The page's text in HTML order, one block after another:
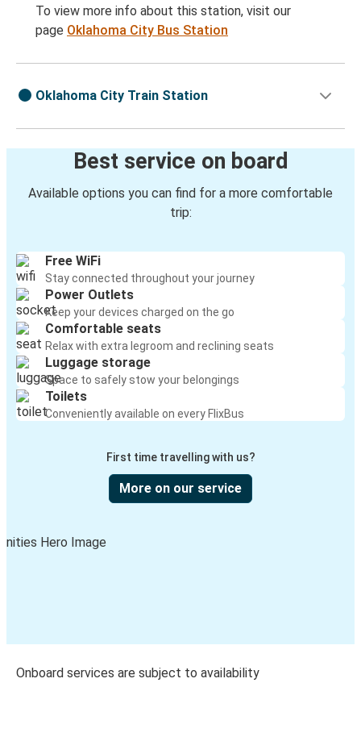
To view more info about this station, visit our
page Oklahoma City Bus Station
Oklahoma City Train Station
Best service on board
Available options you can find for a more comfortable
trip:
Free WiFi
Stay connected throughout your journey
Power Outlets
Keep your devices charged on the go
Comfortable seats
Relax with extra legroom and reclining seats
Luggage storage
Space to safely stow your belongings
Toilets
Conveniently available on every FlixBus
First time travelling with us?
More on our service
Onboard services are subject to availability